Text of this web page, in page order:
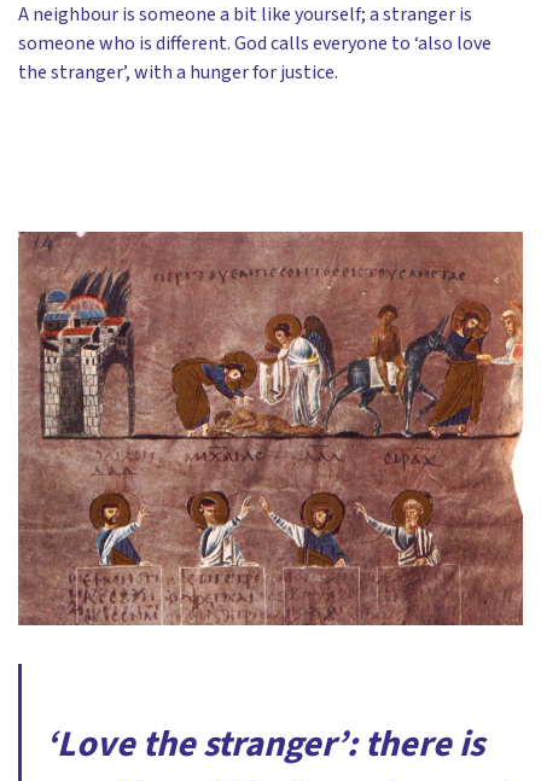
A neighbour is someone a bit like yourself; a stranger is
someone who is different. God calls everyone to ‘also love
the stranger’, with a hunger for justice.
‘Love the stranger’: there is